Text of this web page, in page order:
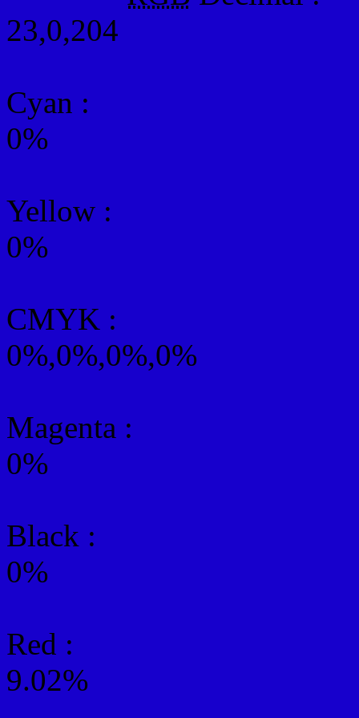
23,0,204
Cyan :
0%
Yellow :
0%
CMYK :
0%,0%,0%,0%
Magenta :
0%
Black :
0%
Red :
9.02%